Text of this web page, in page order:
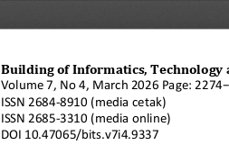
Building of Informatics, Technology
Volume 7, No 4, March 2026 Page: 2274
ISSN 2684-8910 (media cetak)
ISSN 2685-3310 (media online)
DOI 10.47065/bits.v7i4.9337